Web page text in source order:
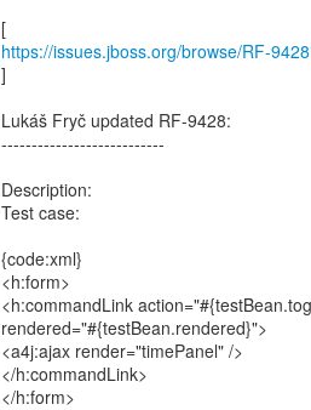
https://issues.jboss.org/browse/RF-
]
Lukáš Fryč updated RF-9428:
---------------------------
Description:
Test case:
{code:xml}
<h:form>
<h:commandLink
rendered="#{testBean.rendered}">
<a4j:ajax render="timePanel" />
</h:commandLink>
</h:form>